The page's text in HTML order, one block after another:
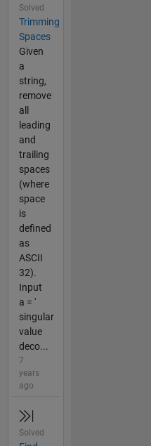
Solved
Trimming
Spaces
Given
a
string,
remove
all
leading
and
trailing
spaces
(where
space
is
defined
as
ASCII
32).
Input
a = '
singular
value
deco...
7
years
ago
Solved